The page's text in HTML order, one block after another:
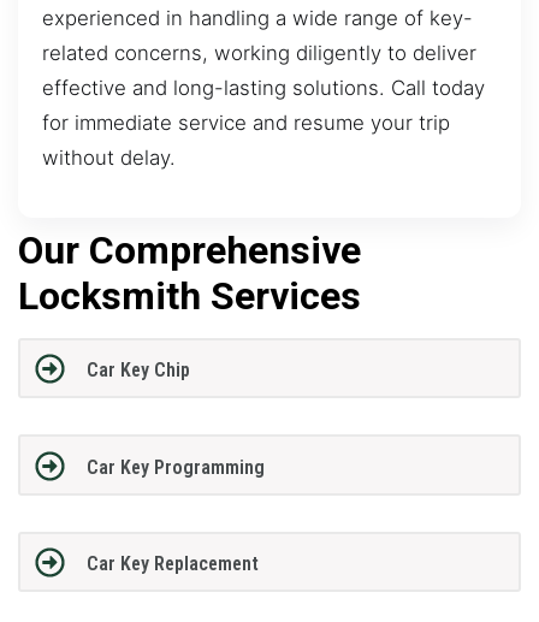
experienced in handling a wide range of key-
related concerns, working diligently to deliver
effective and long-lasting solutions. Call today
for immediate service and resume your trip
without delay.
Our Comprehensive
Locksmith Services
Car Key Chip
Car Key Programming
Car Key Replacement